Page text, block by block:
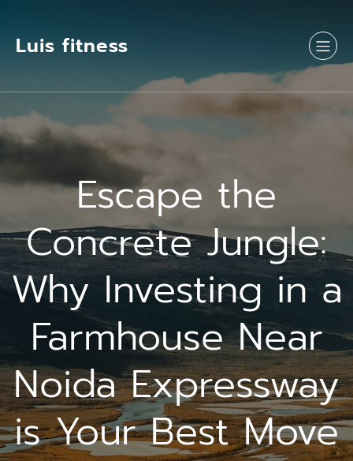
Luis fitness
Escape the
Concrete Jungle:
Why Investing in a
Farmhouse Near
Noida Expressway
is Your Best Move